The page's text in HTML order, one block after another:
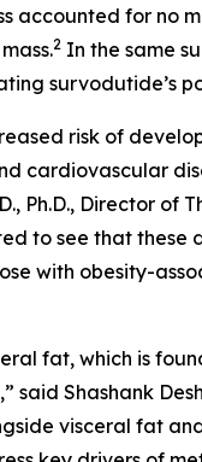
accounted for no
2 In the same
survodutide’s
risk of
cardiovascular
Ph.D., Director of
to see that
with obesity-
fat, which is
Shashank
visceral fat